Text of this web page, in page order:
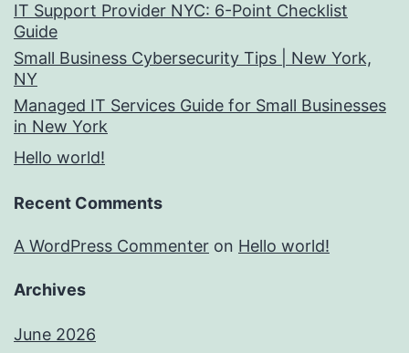
IT Support Provider NYC: 6-Point Checklist
Guide
Small Business Cybersecurity Tips | New York,
NY
Managed IT Services Guide for Small Businesses
in New York
Hello world!
Recent Comments
A WordPress Commenter on Hello world!
Archives
June 2026